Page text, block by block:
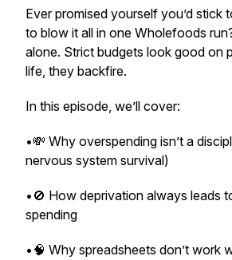
Ever promised yourself you’d
to blow it all in one Wholefoods
alone. Strict budgets look good on
life, they backfire.
In this episode, we’ll cover:
•💸 Why overspending isn’t a
nervous system survival)
•🚫 How deprivation always leads
spending
•🧠 Why spreadsheets don’t work